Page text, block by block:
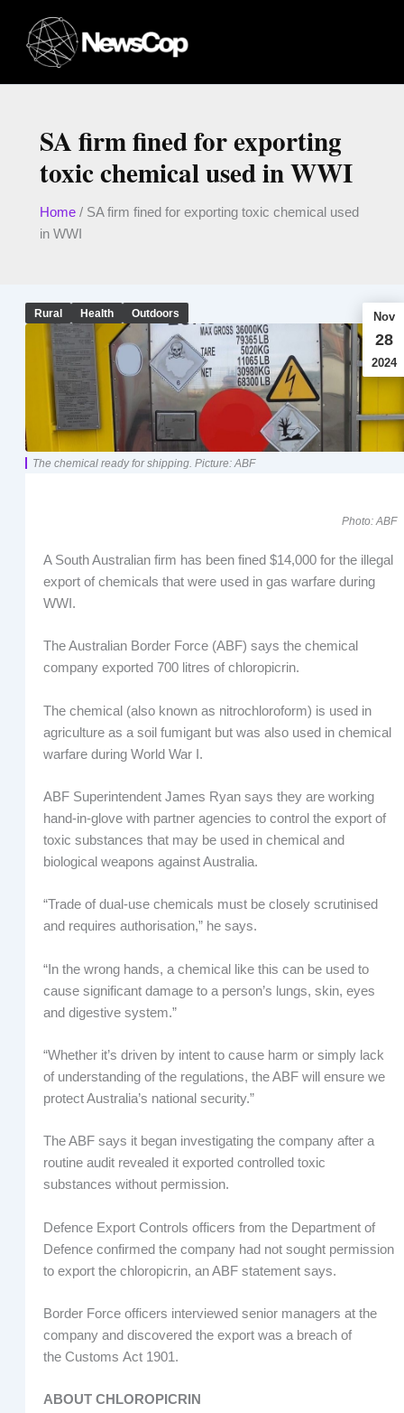
content
SA firm fined for exporting
toxic chemical used in WWI
Home/ SA firm fined for exporting toxic chemical used
in WWI
Rural Health Outdoors Nov
28
2024
The chemical ready for shipping. Picture: ABF
Photo: ABF
A South Australian firm has been fined $14,000 for the illegal
export of chemicals that were used in gas warfare during
WWI.
The Australian Border Force (ABF) says the chemical
company exported 700 litres of chloropicrin.
The chemical (also known as nitrochloroform) is used in
agriculture as a soil fumigant but was also used in chemical
warfare during World War I.
ABF Superintendent James Ryan says they are working
hand-in-glove with partner agencies to control the export of
toxic substances that may be used in chemical and
biological weapons against Australia.
“Trade of dual-use chemicals must be closely scrutinised
and requires authorisation,” he says.
“In the wrong hands, a chemical like this can be used to
cause significant damage to a person’s lungs, skin, eyes
and digestive system.”
“Whether it’s driven by intent to cause harm or simply lack
of understanding of the regulations, the ABF will ensure we
protect Australia’s national security.”
The ABF says it began investigating the company after a
routine audit revealed it exported controlled toxic
substances without permission.
Defence Export Controls officers from the Department of
Defence confirmed the company had not sought permission
to export the chloropicrin, an ABF statement says.
Border Force officers interviewed senior managers at the
company and discovered the export was a breach of
the Customs Act 1901.
ABOUT CHLOROPICRIN